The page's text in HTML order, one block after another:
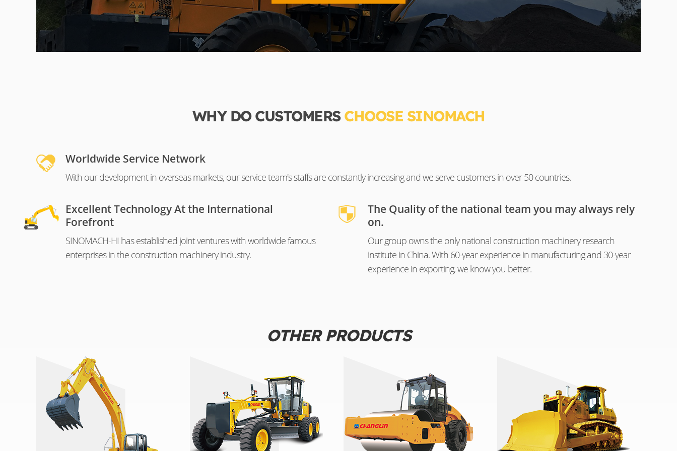
WHY DO CUSTOMERSCHOOSE SINOMACH
Worldwide Service Network
With our development in overseas markets, our service team's staffs are constantly increasing and we serve customers in over 50 countries.
Excellent Technology At the International
Forefront
SINOMACH-HI has established joint ventures with worldwide famous
enterprises in the construction machinery industry.
The Quality of the national team you may always rely
on.
Our group owns the only national construction machinery research
institute in China. With 60-year experience in manufacturing and 30-year
experience in exporting, we know you better.
OTHER PRODUCTS